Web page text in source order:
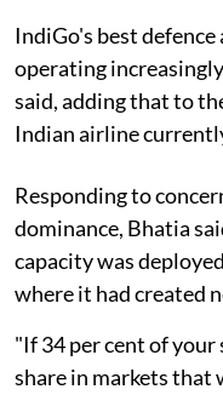
IndiGo's best
operating
said, adding that to
Indian airline
Responding to
dominance, Bhatia
capacity was
where it had created
"If 34 per cent of your
share in markets that